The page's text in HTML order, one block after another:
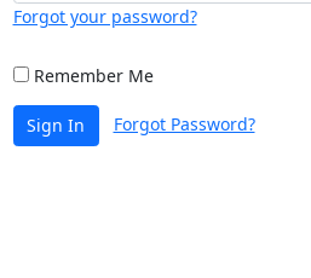
Forgot your password?
Remember Me
Sign In Forgot Password?